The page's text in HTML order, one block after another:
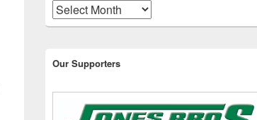
Our Supporters